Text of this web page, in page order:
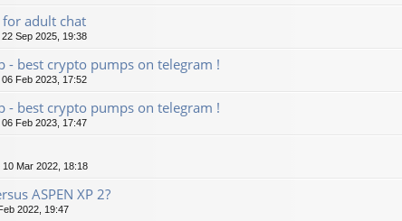
adult chat
22 Sep 2025, 19:38
- best crypto pumps on telegram !
06 Feb 2023, 17:52
- best crypto pumps on telegram !
06 Feb 2023, 17:47
10 Mar 2022, 18:18
ASPEN XP 2?
2022, 19:47